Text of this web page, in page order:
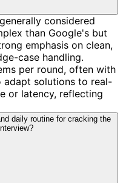
considered
than Google's but
emphasis on clean,
case handling.
per round, often with
solutions to real-
or latency, reflecting
daily routine for cracking the